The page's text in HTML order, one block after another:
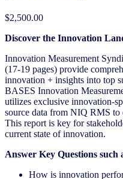
$2,500.00
Discover the Innovation
Innovation Measurement
(17-19 pages) provide
innovation + insights into top
BASES Innovation
utilizes exclusive innovation-
source data from NIQ RMS to
This report is key for
current state of innovation.
Answer Key Questions such
How is innovation